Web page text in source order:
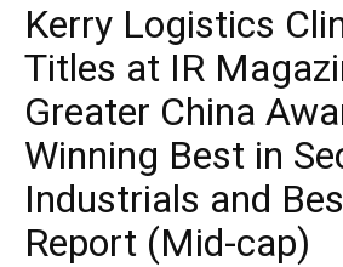
Kerry Logistics
Titles at IR
Greater China
Winning Best in
Industrials and
Report (Mid-cap)